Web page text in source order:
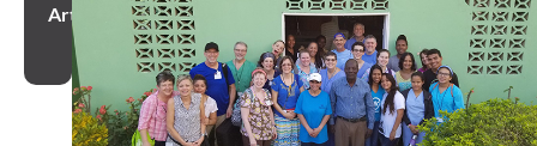
Article